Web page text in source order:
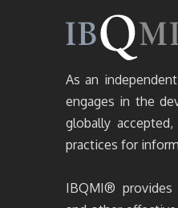
As an
engages in the
globally
practices for
IBQMI® provides